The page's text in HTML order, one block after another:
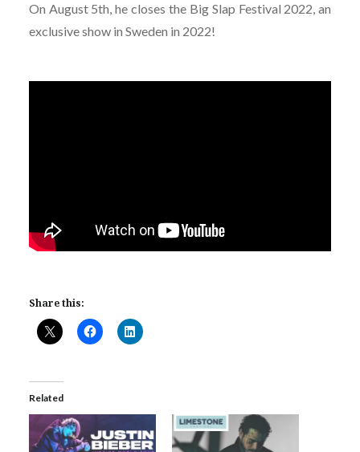
On August 5th, he closes the Big Slap Festival 2022, an
exclusive show in Sweden in 2022!
Share this:
Related